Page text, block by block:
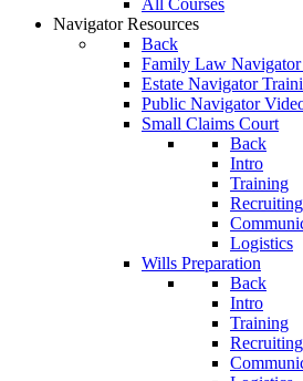
All Courses
Navigator Resources
Back
Family Law
Estate Navigator
Public Navigator
Small Claims Court
Back
Intro
Training
Recruiting
Logistics
Wills Preparation
Back
Intro
Training
Recruiting